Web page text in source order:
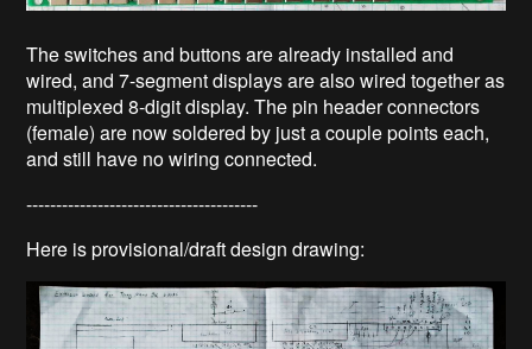
The switches and buttons are already installed and
wired, and 7-segment displays are also wired together as
multiplexed 8-digit display. The pin header connectors
(female) are now soldered by just a couple points each,
and still have no wiring connected.
---------------------------------------
Here is provisional/draft design drawing: